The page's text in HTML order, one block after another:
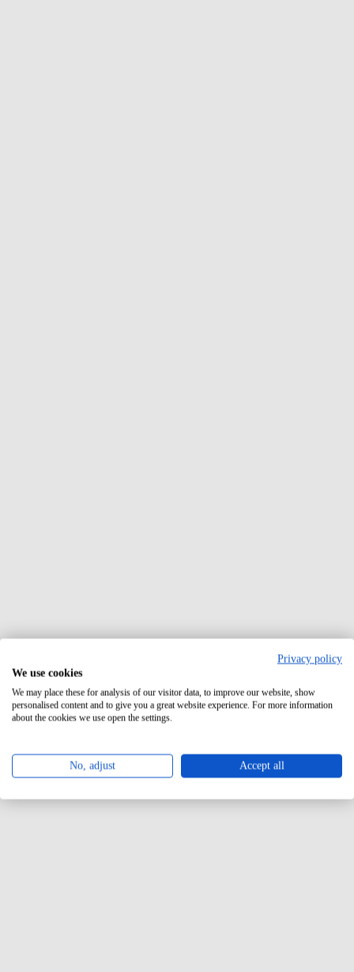
Privacy policy
We use cookies
We may place these for analysis of our visitor data, to improve our website, show
personalised content and to give you a great website experience. For more information
about the cookies we use open the settings.
No, adjust Accept all